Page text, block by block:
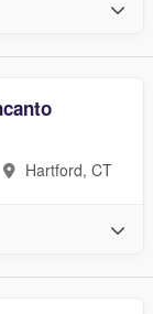
Hartford, CT